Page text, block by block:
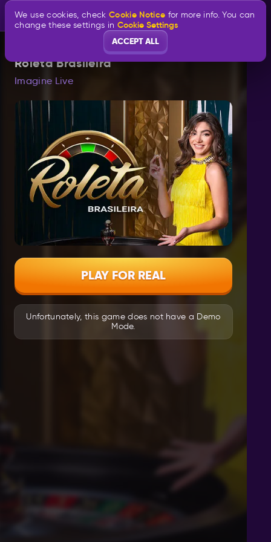
Roleta Brasileira
Imagine Live
PLAY FOR REAL
Unfortunately, this game does not have a Demo
Mode.
We use cookies, checkCookie Notice for more info. You can
change these settings inCookie Settings
ACCEPT ALL